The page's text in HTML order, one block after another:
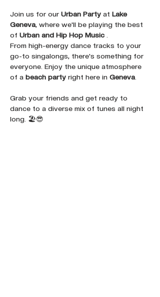
Join us for our Urban Party at Lake
Geneva, where we'll be playing the best
of Urban and Hip Hop Music
From high-energy dance tracks to your
go-to singalongs, there's something for
everyone. Enjoy the unique atmosphere
of a beach party right here in Geneva
Grab your friends and get ready to
dance to a diverse mix of tunes all night
long. 🏖️😎